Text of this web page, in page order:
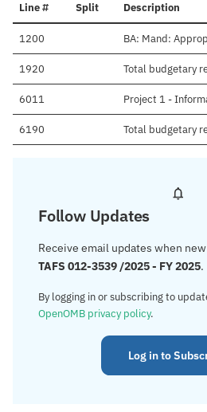
Line # Split Description
1200 BA: Mand:
1920 Total budgetary
6011 Project 1 -
6190 Total budgetary
Follow Updates
Receive email updates when
TAFS 012-3539 /2025 - FY 2025.
By logging in or subscribing to
OpenOMB privacy policy.
Log in to